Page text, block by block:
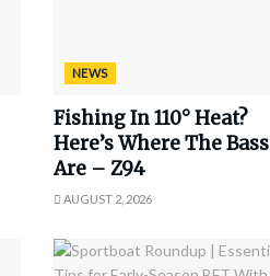
NEWS
Fishing In 110° Heat?
Here’s Where The Bass
Are – Z94
AUGUST 2, 2026